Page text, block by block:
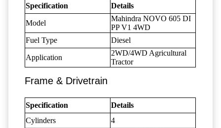
Specification Details
Model
Mahindra NOVO 605 DI
PP V1 4WD
Fuel Type
Diesel
Application
2WD/4WD Agricultural
Tractor
Frame & Drivetrain
Specification
Details
Cylinders
4